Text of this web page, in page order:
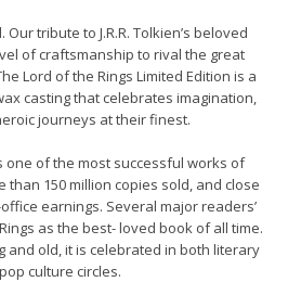
tribute to J.R.R. Tolkien’s beloved
of craftsmanship to rival the great
Lord of the Rings Limited Edition is a
casting that celebrates imagination,
journeys at their finest.
one of the most successful works of
than 150 million copies sold, and close
earnings. Several major readers’
as the best- loved book of all time.
and old, it is celebrated in both literary
culture circles.